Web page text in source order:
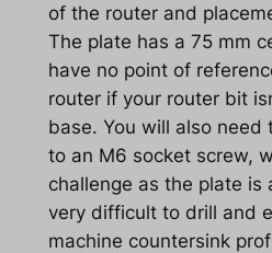
of the router and
The plate has a 75 mm
have no point of
router if your router bit
base. You will also need
to an M6 socket screw,
challenge as the plate is
very difficult to drill and
machine countersink